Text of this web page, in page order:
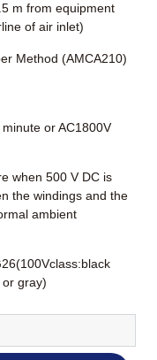
m from equipment
of air inlet)
Method (AMCA210)
or AC1800V
when 500 V DC is
the windings and the
ambient
gray)